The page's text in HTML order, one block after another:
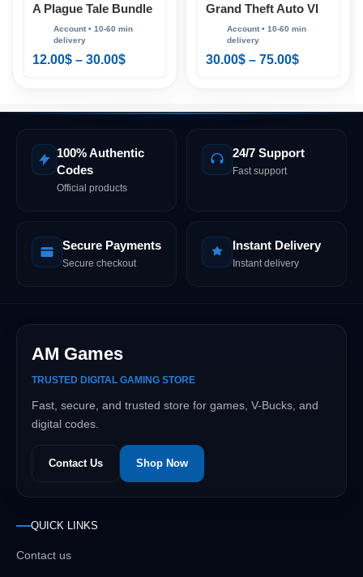
A Plague Tale Bundle
PS4 & PS5
12.00$ – 30.00$
Grand Theft Auto VI
(GTA 6) PS5
30.00$ – 75.00$
100% Authentic
Codes
Official products
24/7 Support
Fast support
Secure Payments
Secure checkout
Instant Delivery
Instant delivery
AM Games
TRUSTED DIGITAL GAMING STORE
Fast, secure, and trusted store for games, V-Bucks, and
digital codes.
Contact Us Shop Now
QUICK LINKS
Contact us